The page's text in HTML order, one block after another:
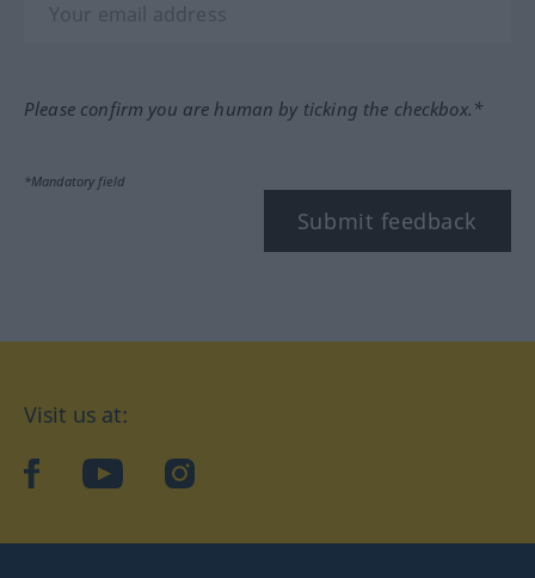
Please confirm you are human by ticking the checkbox.*
*Mandatory field
Submit feedback
Visit us at:
facebookYouTubeInstagram